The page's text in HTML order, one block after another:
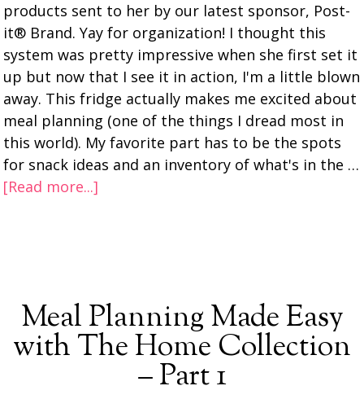
products sent to her by our latest sponsor, Post-
it® Brand. Yay for organization! I thought this
system was pretty impressive when she first set it
up but now that I see it in action, I'm a little blown
away. This fridge actually makes me excited about
meal planning (one of the things I dread most in
this world). My favorite part has to be the spots
for snack ideas and an inventory of what's in the …
[Read more...]
Meal Planning Made Easy
with The Home Collection
– Part 1